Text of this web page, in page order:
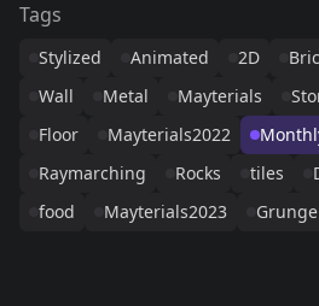
Tags
Stylized Animated 2D
Wall
Metal Mayterials
Floor
Mayterials2022
Raymarching
Rocks tiles
food
Mayterials2023 Grunge